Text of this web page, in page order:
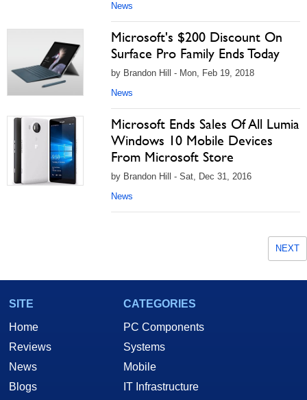
News
Microsoft's $200 Discount On
Surface Pro Family Ends Today
by Brandon Hill - Mon, Feb 19, 2018
News
Microsoft Ends Sales Of All Lumia
Windows 10 Mobile Devices
From Microsoft Store
by Brandon Hill - Sat, Dec 31, 2016
News
NEXT
SITE
Home
Reviews
News
Blogs
CATEGORIES
PC Components
Systems
Mobile
IT Infrastructure